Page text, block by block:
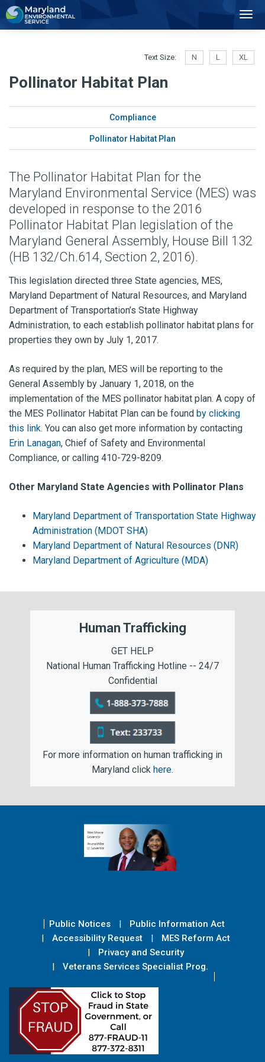
Text Size: N L XL
Pollinator Habitat Plan
Compliance
Pollinator Habitat Plan
The Pollinator Habitat Plan for the
Maryland Environmental Service (MES) was
developed in response to the 2016
Pollinator Habitat Plan legislation of the
Maryland General Assembly, House Bill 132
(HB 132/Ch.614, Section 2, 2016).
This legislation directed three State agencies, MES,
Maryland Department of Natural Resources, and Maryland
Department of Transportation’s State Highway
Administration, to each establish pollinator habitat plans for
properties they own by July 1, 2017.
As required by the plan, MES will be reporting to the
General Assembly by January 1, 2018, on the
implementation of the MES pollinator habitat plan. A copy of
the MES Pollinator Habitat Plan can be found by clicking
this link. You can also get more information by contacting
Erin Lanagan, Chief of Safety and Environmental
Compliance, or calling 410-729-8209.
Other Maryland State Agencies with Pollinator Plans
Maryland Department of Transportation State Highway
Administration (MDOT SHA)
Maryland Department of Natural Resources (DNR)
Maryland Department of Agriculture (MDA)
Human Trafficking
GET HELP
National Human Trafficking Hotline -- 24/7
Confidential
For more information on human trafficking in
Maryland click here.
Public Notices
Public Information Act
Accessibility Request
MES Reform Act
Privacy and Security
Veterans Services Specialist Prog.